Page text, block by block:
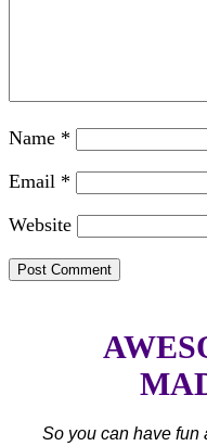
Name *
Email *
Website
So you can have fun